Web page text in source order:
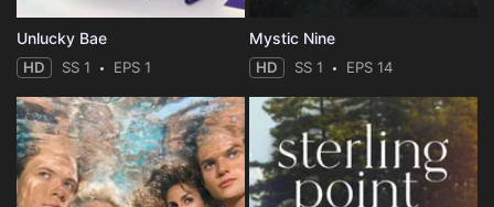
Unlucky Bae
HD SS 1 EPS 1
Mystic Nine
HD SS 1 EPS 14